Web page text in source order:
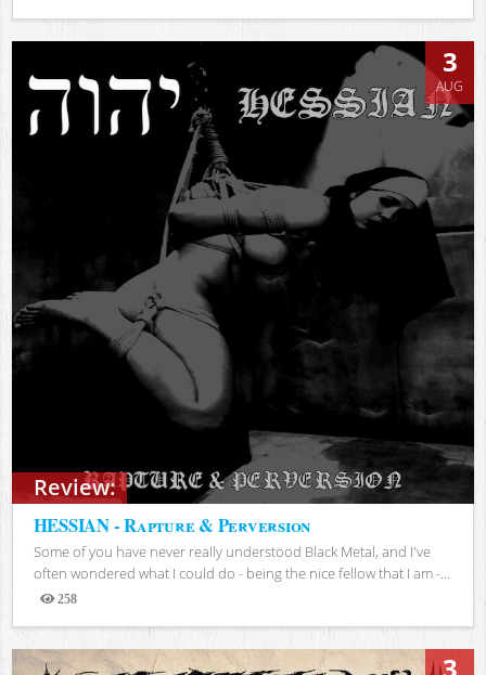
Views
Review:
3
AUG
HESSIAN - Rapture & Perversion
Some of you have never really understood Black Metal, and I've
often wondered what I could do - being the nice fellow that I am -...
258